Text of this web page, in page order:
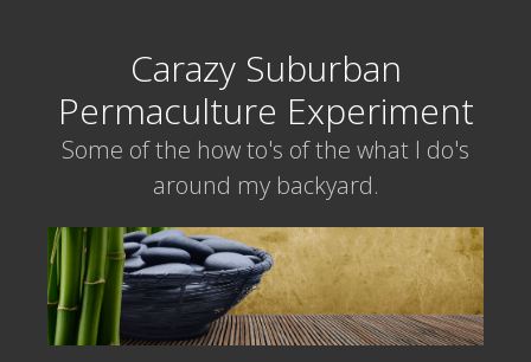
Carazy Suburban
Permaculture Experiment
Some of the how to's of the what I do's
around my backyard.